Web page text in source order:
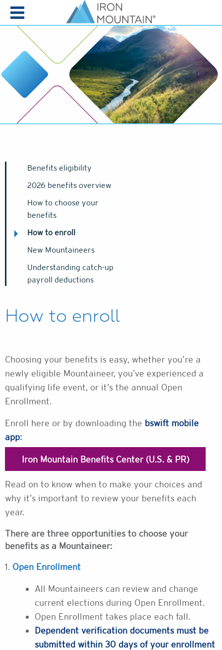
Skip to content
Benefits eligibility
2026 benefits overview
How to choose your
benefits
How to enroll
New Mountaineers
Understanding catch-up
payroll deductions
How to enroll
Choosing your benefits is easy, whether you’re a
newly eligible Mountaineer, you’ve experienced a
qualifying life event, or it’s the annual Open
Enrollment.
Enroll here or by downloading the bswift mobile
app:
Iron Mountain Benefits Center (U.S. & PR)
Read on to know when to make your choices and
why it’s important to review your benefits each
year.
There are three opportunities to choose your
benefits as a Mountaineer:
1. Open Enrollment
All Mountaineers can review and change
current elections during Open Enrollment.
Open Enrollment takes place each fall.
Dependent verification documents must be
submitted within 30 days of your enrollment